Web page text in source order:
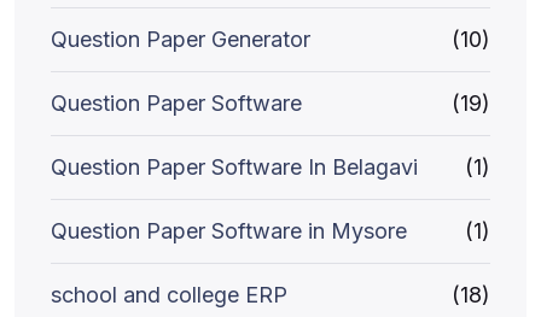
Question Paper Generator (10)
Question Paper Software (19)
Question Paper Software In Belagavi (1)
Question Paper Software in Mysore (1)
school and college ERP (18)